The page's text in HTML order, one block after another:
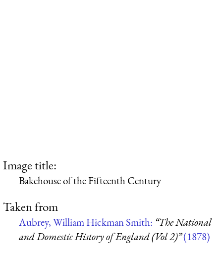
Image title:
Bakehouse of the Fifteenth Century
Taken from
Aubrey, William Hickman Smith: “The National
and Domestic History of England (Vol 2)”(1878)